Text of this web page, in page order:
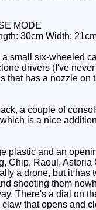
MODE
30cm Width:
small six-wheeled
drivers (I've
that has a nozzle
a couple of
is a nice
plastic and an
Raoul,
a drone, but it
shooting them
There's a dial on
that opens and